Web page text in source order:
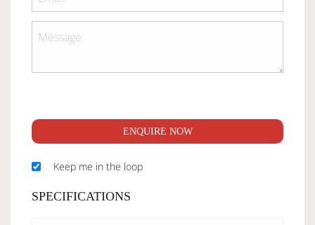
ENQUIRE NOW
Keep me in the loop
SPECIFICATIONS